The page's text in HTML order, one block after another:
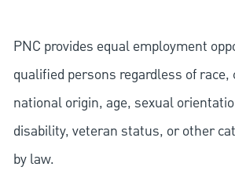
PNC provides equal employment
qualified persons regardless of race,
national origin, age, sexual
disability, veteran status, or other
by law.